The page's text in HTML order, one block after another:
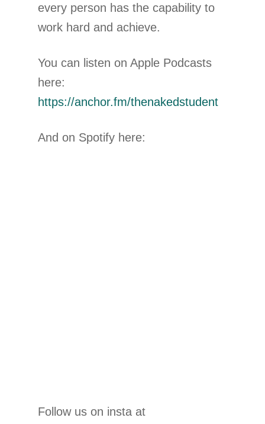
every person has the capability to
work hard and achieve.
You can listen on Apple Podcasts
here:
https://anchor.fm/thenakedstudent
And on Spotify here:
Follow us on insta at